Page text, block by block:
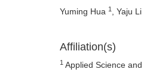
Yuming Hua 1 , Yaju Li
Affiliation(s)
1 Applied Science